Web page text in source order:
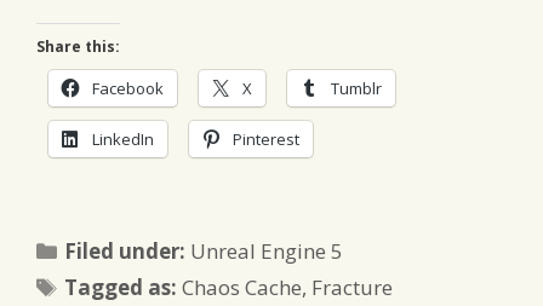
Share this:
Facebook X Tumblr
LinkedIn Pinterest
Filed under: Categories
Unreal Engine 5
Tagged as:Tags
Chaos Cache, Fracture